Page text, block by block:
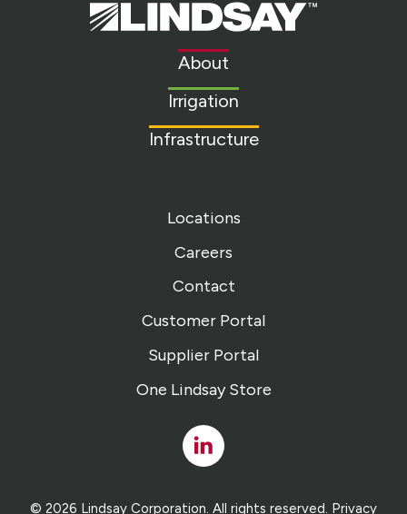
Lindsay.
Link
About
Irrigation
Infrastructure
Locations
Careers
Contact
Customer Portal
Supplier Portal
One Lindsay Store
Linked
In
© 2026 Lindsay Corporation. All rights reserved. Privacy